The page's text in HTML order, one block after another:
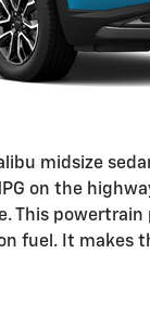
midsize
on the
This powertrain
fuel. It makes